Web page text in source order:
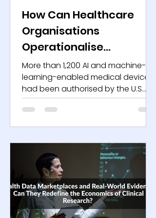
How Can Healthcare
Organisations
Operationalise
Responsible AI
Governance for Bias,
Explainability, and
Patient Safety?
More than 1,200 AI and machine-
learning-enabled medical devices
had been authorised by the U.S.
Food and Drug Administration by
mid-2025, reflecting sustained
acceleration in clinical AI
had authorised roughly 520 such
devices. By late 2024, the count
had crossed 1,000. The growth
trajectory signals more than
innovation velocity. It signals
structural integration of AI into